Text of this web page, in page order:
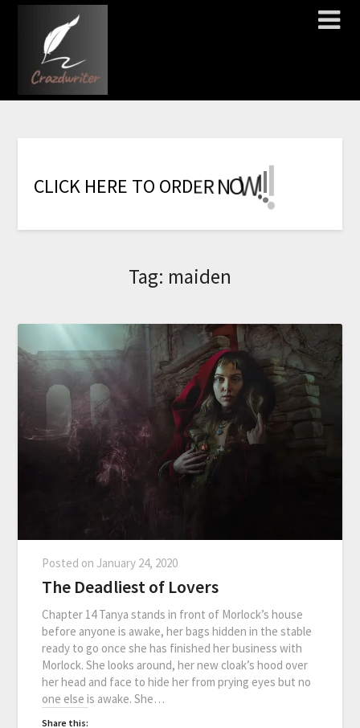
CLICK HERE TO ORDERNOW!!
Tag: maiden
Posted on January 24, 2020
The Deadliest of Lovers
Chapter 14 Tanya stands in front of Morlock’s house
before anyone is awake, her bags hidden in the stable
ready to go once she has finished her business with
Morlock. She looks around, her new cloak’s hood over
her head and face to hide her from prying eyes but no
one else is awake. She…
Share this: